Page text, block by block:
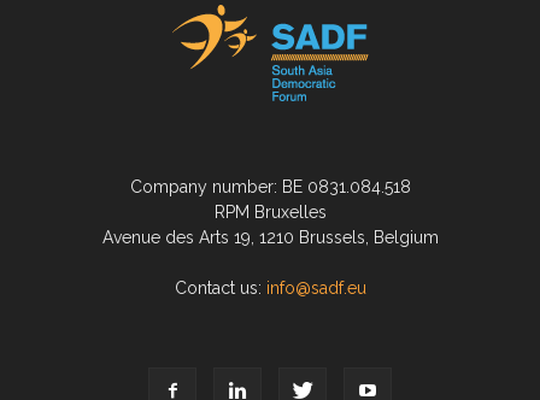
Company number: BE 0831.084.518
RPM Bruxelles
Avenue des Arts 19, 1210 Brussels, Belgium
Contact us: info@sadf.eu